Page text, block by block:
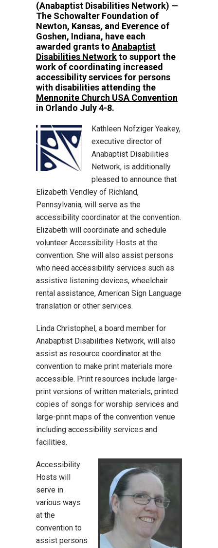
(Anabaptist Disabilities Network) —
The Schowalter Foundation of
Newton, Kansas, and Everence of
Goshen, Indiana, have each
awarded grants to Anabaptist
Disabilities Networkto support the
work of coordinating increased
accessibility services for persons
with disabilities attending the
Mennonite Church USA Convention
in Orlando July 4-8.
Kathleen Nofziger Yeakey,
executive director of
Anabaptist Disabilities
Network, is additionally
pleased to announce that
Elizabeth Vendley of Richland,
Pennsylvania, will serve as the
accessibility coordinator at the convention.
Elizabeth will coordinate and schedule
volunteer Accessibility Hosts at the
convention. She will also assist persons
who need accessibility services such as
assistive listening devices, wheelchair
rental assistance, American Sign Language
translation or other services.
Linda Christophel, a board member for
Anabaptist Disabilities Network, will also
assist as resource coordinator at the
convention to make print materials more
accessible. Print resources include large-
print versions of written materials, printed
copies of songs for worship services and
large-print maps of the convention venue
including accessibility services and
facilities.
Accessibility
Hosts will
serve in
various ways
at the
convention to
assist persons